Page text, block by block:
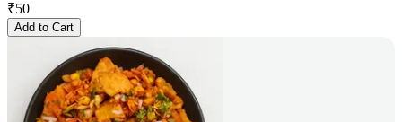
₹50
Add to Cart